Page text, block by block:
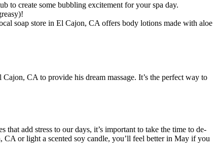
to create some bubbling excitement for your spa day.
soap store in El Cajon, CA offers body lotions made with aloe
CA to provide his dream massage. It’s the perfect way to
add stress to our days, it’s important to take the time to de-
or light a scented soy candle, you’ll feel better in May if you